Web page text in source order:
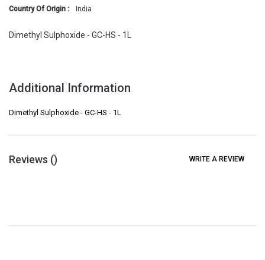
Country Of Origin :
India
Dimethyl Sulphoxide - GC-HS - 1L
Additional Information
Dimethyl Sulphoxide - GC-HS - 1L
Reviews () WRITE A REVIEW